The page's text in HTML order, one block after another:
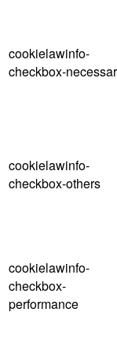
cookielawinfo-
checkbox-
cookielawinfo-
checkbox-others
cookielawinfo-
checkbox-
performance